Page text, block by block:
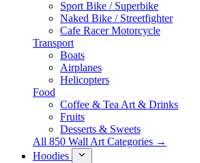
Sport Bike / Superbike
Naked Bike / Streetfighter
Cafe Racer Motorcycle
Transport
Boats
Airplanes
Helicopters
Food
Coffee & Tea Art & Drinks
Fruits
Desserts & Sweets
All 850 Wall Art Categories →
Hoodies